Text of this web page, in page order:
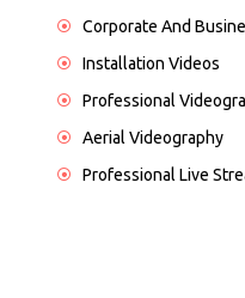
Corporate And
Installation Videos
Professional
Aerial Videography
Professional Live